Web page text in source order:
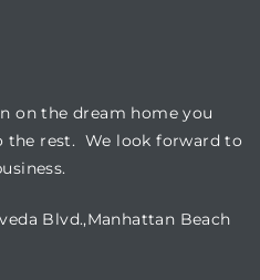
on the dream home you
the rest. We look forward to
Blvd.,Manhattan Beach